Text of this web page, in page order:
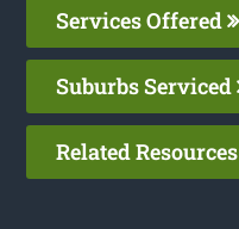
Services Offered
Suburbs Serviced
Related Resources